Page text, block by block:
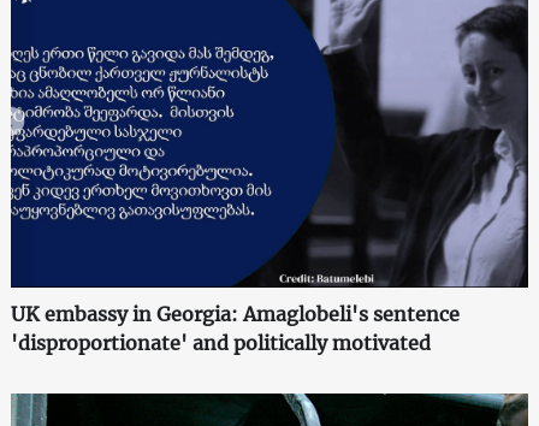
UK embassy in Georgia: Amaglobeli's sentence
'disproportionate' and politically motivated